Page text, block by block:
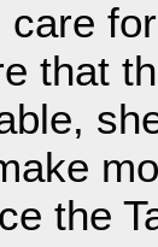
care
that
the